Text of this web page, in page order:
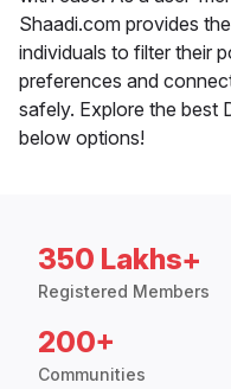
Shaadi.com provides
individuals to filter their
preferences and
safely. Explore the best
below options!
350 Lakhs+
Registered Members
200+
Communities